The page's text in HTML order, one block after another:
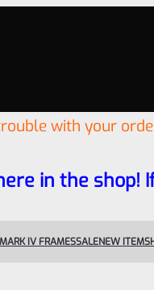
with your
in the
IV FRAMESSALENEW ITEMS